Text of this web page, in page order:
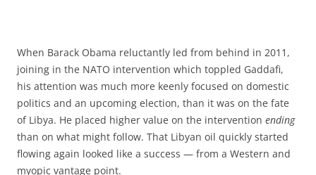
When Barack Obama reluctantly led from behind in 2011,
joining in the NATO intervention which toppled Gaddafi,
his attention was much more keenly focused on domestic
politics and an upcoming election, than it was on the fate
of Libya. He placed higher value on the intervention ending
than on what might follow. That Libyan oil quickly started
flowing again looked like a success — from a Western and
myopic vantage point.